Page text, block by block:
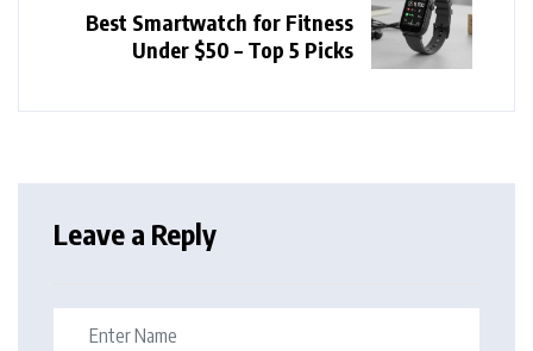
Best Smartwatch for Fitness
Under $50 – Top 5 Picks
Leave a Reply